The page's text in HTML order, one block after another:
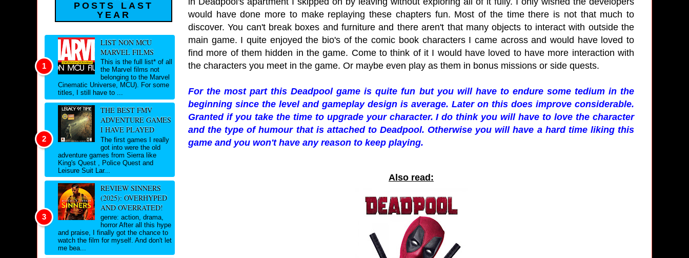
would have done more to make replaying these chapters fun. Most of the time there is not that much to
discover. You can't break boxes and furniture and there aren't that many objects to interact with outside the
main game. I quite enjoyed the bio's of the comic book characters I came across and would have loved to
find more of them hidden in the game. Come to think of it I would have loved to have more interaction with
the characters you meet in the game. Or maybe even play as them in bonus missions or side quests.
For the most part this Deadpool game is quite fun but you will have to endure some tedium in the
beginning since the level and gameplay design is average. Later on this does improve considerable.
Granted if you take the time to upgrade your character. I do think you will have to love the character
and the type of humour that is attached to Deadpool. Otherwise you will have a hard time liking this
game and you won't have any reason to keep playing.
Also read:
POSTS LAST
YEAR
LIST NON MCU
MARVEL FILMS
This is the full list* of all
the Marvel films not
belonging to the Marvel
Cinematic Universe, MCU). For some
titles, I still have to ...
THE BEST FMV
ADVENTURE GAMES
I HAVE PLAYED
The first games I really
got into were the old
adventure games from Sierra like
King's Quest , Police Quest and
Leisure Suit Lar...
REVIEW SINNERS
(2025): OVERHYPED
AND OVERRATED!
genre: action, drama,
horror After all this hype
and praise, I finally got the chance to
watch the film for myself. And don't let
me bea...